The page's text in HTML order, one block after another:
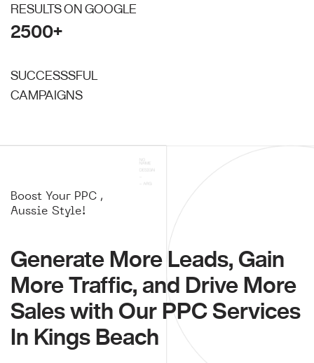
RESULTS ON GOOGLE
2500+
SUCCESSSFUL
CAMPAIGNS
Boost Your PPC ,
Aussie Style!
Generate More Leads, Gain
More Traffic, and Drive More
Sales with Our PPC Services
In Kings Beach